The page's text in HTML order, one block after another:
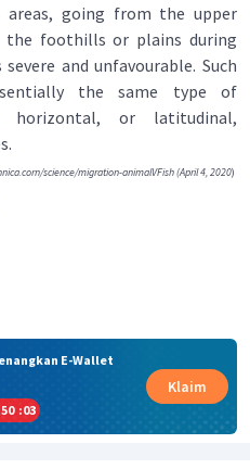
going from the upper
the foothills or plains during
and unfavourable. Such
the same type of
horizontal, or latitudinal,
science/migration-animalVFish (April 4, 2020)
E-Wallet
50 :02
Klaim